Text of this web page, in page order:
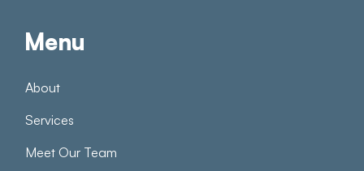
Menu
About
Services
Meet Our Team